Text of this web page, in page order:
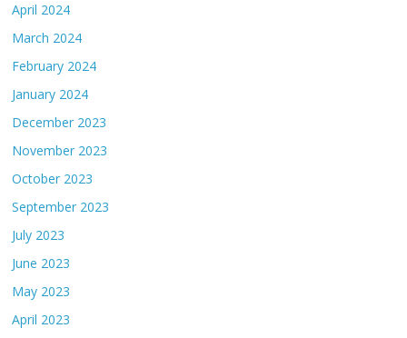
April 2024
March 2024
February 2024
January 2024
December 2023
November 2023
October 2023
September 2023
July 2023
June 2023
May 2023
April 2023